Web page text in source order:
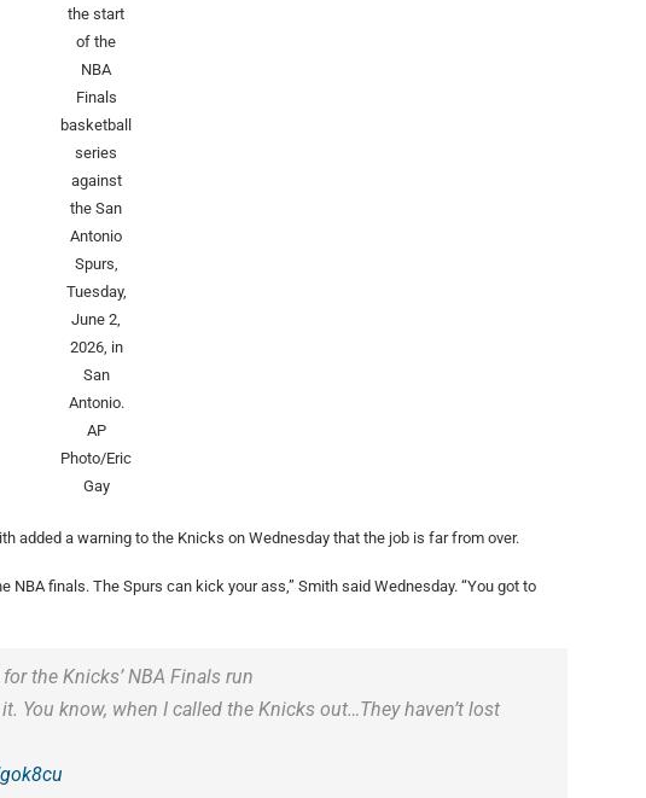
the start
of the
NBA
Finals
basketball
series
against
the San
Antonio
Spurs,
Tuesday,
June 2,
2026, in
San
Antonio.
AP
Photo/Eric
Gay
added a warning to the Knicks on Wednesday that the job is far from over.
NBA finals. The Spurs can kick your ass,” Smith said Wednesday. “You got to
the Knicks’ NBA Finals run
You know, when I called the Knicks out…They haven’t lost